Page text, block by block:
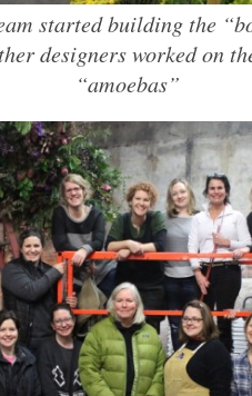
started building the
designers worked on
“amoebas”